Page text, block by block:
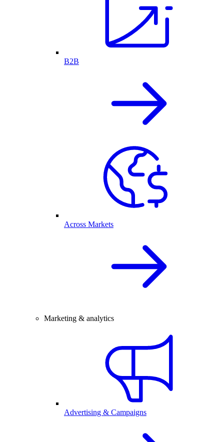
B2B
Across Markets
Marketing & analytics
Advertising & Campaigns